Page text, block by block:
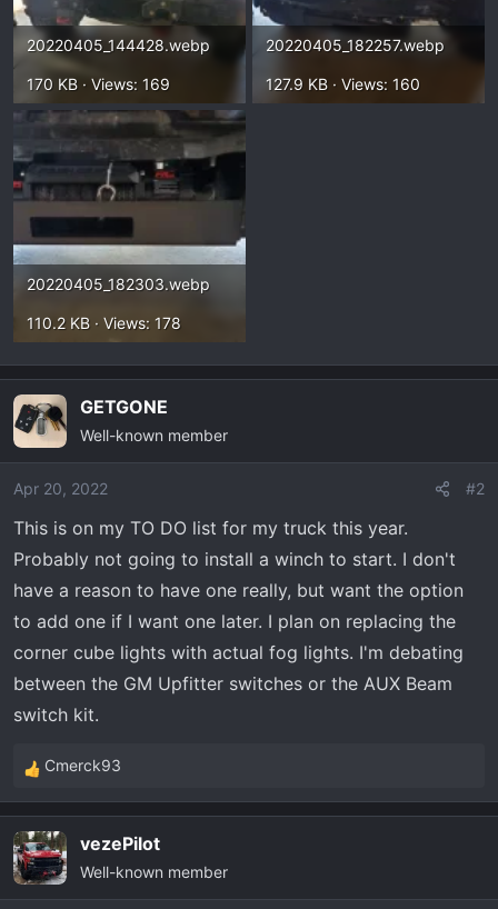
20220405_144428.webp
170 KB · Views: 169
20220405_182257.webp
127.9 KB · Views: 160
20220405_182303.webp
110.2 KB · Views: 178
GETGONE
Well-known member
Apr 20, 2022 #2
This is on my TO DO list for my truck this year.
Probably not going to install a winch to start. I don't
have a reason to have one really, but want the option
to add one if I want one later. I plan on replacing the
corner cube lights with actual fog lights. I'm debating
between the GM Upfitter switches or the AUX Beam
switch kit.
R
e
c
t
i
Cmerck93
vezePilot
Well-known member